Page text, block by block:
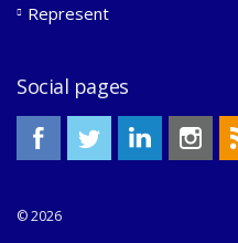
Represent
Social pages
© 2026